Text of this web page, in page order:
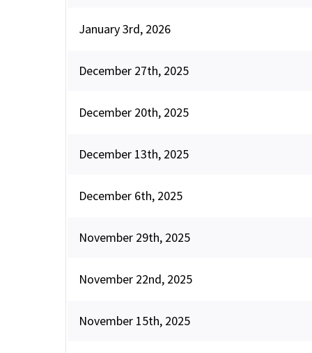
January 3rd, 2026
December 27th, 2025
December 20th, 2025
December 13th, 2025
December 6th, 2025
November 29th, 2025
November 22nd, 2025
November 15th, 2025